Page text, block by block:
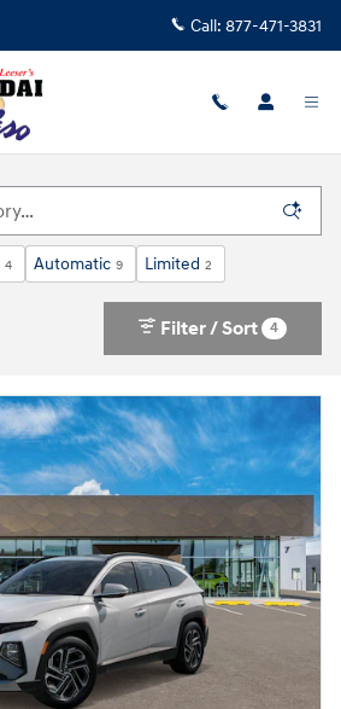
Call: 877-471-3831
4 Automatic 9 Limited 2
Filter / Sort 4